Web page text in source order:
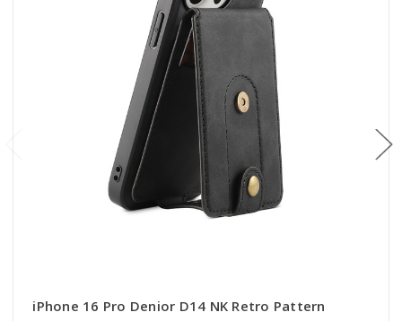
iPhone 16 Pro Denior D14 NK Retro Pattern